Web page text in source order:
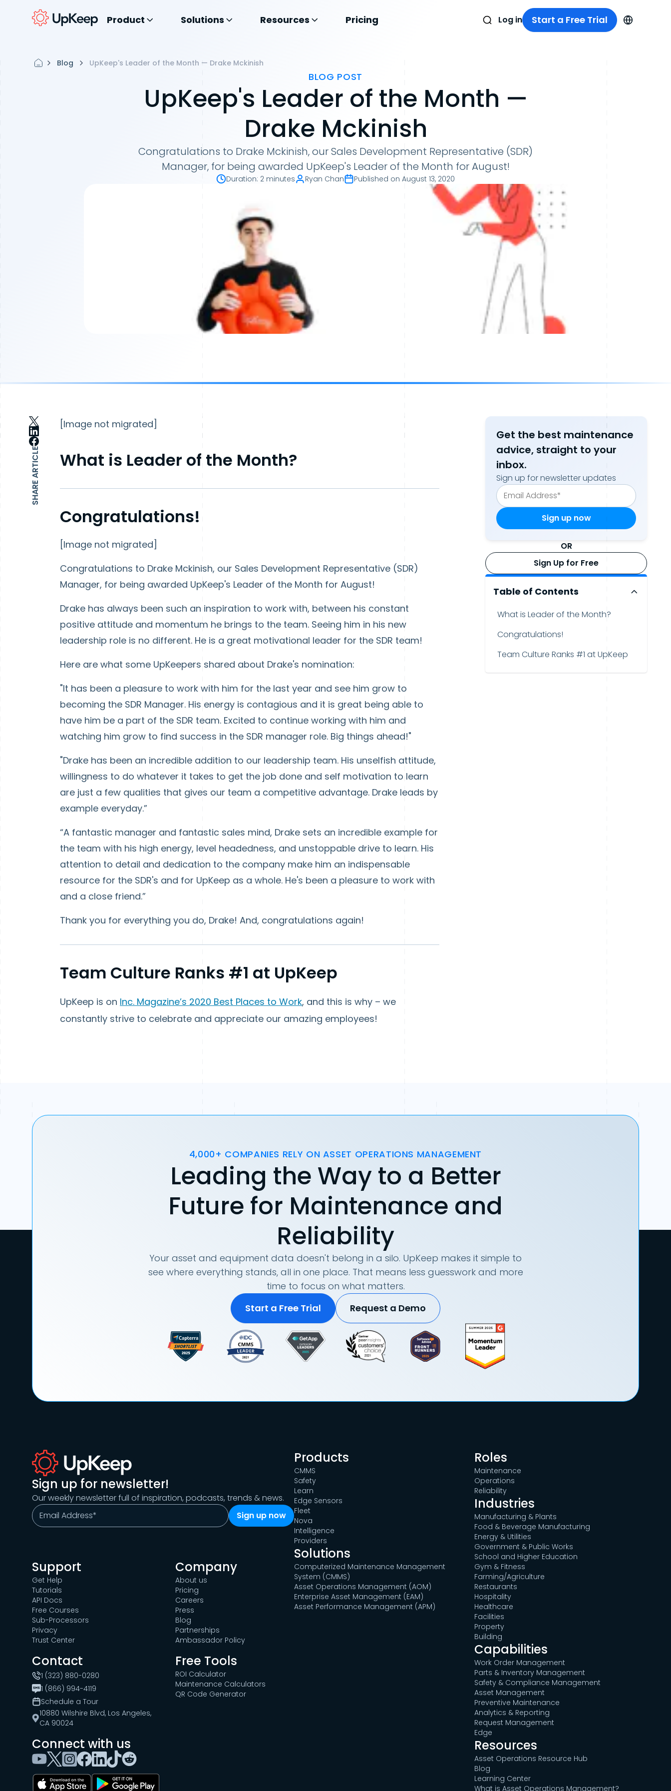
Product Solutions Resources Pricing Log in Start a Free Trial
Blog UpKeep's Leader of the Month — Drake Mckinish
BLOG POST
UpKeep's Leader of the Month —
Drake Mckinish
Congratulations to Drake Mckinish, our Sales Development Representative (SDR)
Manager, for being awarded UpKeep's Leader of the Month for August!
Duration: 2 minutes Ryan Chan Published on August 13, 2020
SHARE ARTICLE
[Image not migrated]
What is Leader of the Month?
Congratulations!
[Image not migrated]
Congratulations to Drake Mckinish, our Sales Development Representative (SDR)
Manager, for being awarded UpKeep's Leader of the Month for August!
Drake has always been such an inspiration to work with, between his constant
positive attitude and momentum he brings to the team. Seeing him in his new
leadership role is no different. He is a great motivational leader for the SDR team!
Here are what some UpKeepers shared about Drake's nomination:
"It has been a pleasure to work with him for the last year and see him grow to
becoming the SDR Manager. His energy is contagious and it is great being able to
have him be a part of the SDR team. Excited to continue working with him and
watching him grow to find success in the SDR manager role. Big things ahead!"
"Drake has been an incredible addition to our leadership team. His unselfish attitude,
willingness to do whatever it takes to get the job done and self motivation to learn
are just a few qualities that gives our team a competitive advantage. Drake leads by
example everyday.”
“A fantastic manager and fantastic sales mind, Drake sets an incredible example for
the team with his high energy, level headedness, and unstoppable drive to learn. His
attention to detail and dedication to the company make him an indispensable
resource for the SDR's and for UpKeep as a whole. He's been a pleasure to work with
and a close friend.”
Thank you for everything you do, Drake! And, congratulations again!
Team Culture Ranks #1 at UpKeep
UpKeep is on Inc. Magazine’s 2020 Best Places to Work, and this is why – we
constantly strive to celebrate and appreciate our amazing employees!
Get the best maintenance
advice, straight to your
inbox.
Sign up for newsletter updates
OR
Sign Up for Free
Table of Contents
What is Leader of the Month?
Congratulations!
Team Culture Ranks #1 at UpKeep
4,000+ COMPANIES RELY ON ASSET OPERATIONS MANAGEMENT
Leading the Way to a Better
Future for Maintenance and
Reliability
Your asset and equipment data doesn't belong in a silo. UpKeep makes it simple to
see where everything stands, all in one place. That means less guesswork and more
time to focus on what matters.
Start a Free Trial
Request a Demo
Sign up for newsletter!
Our weekly newsletter full of inspiration, podcasts, trends & news.
Support
Get Help
Tutorials
API Docs
Free Courses
Sub-Processors
Privacy
Trust Center
Company
About us
Pricing
Careers
Press
Blog
Partnerships
Ambassador Policy
Contact
1 (323) 880-0280
1 (866) 994-4119
Schedule a Tour
10880 Wilshire Blvd, Los Angeles,
CA 90024
Free Tools
ROI Calculator
Maintenance Calculators
QR Code Generator
Connect with us
Products
CMMS
Safety
Learn
Edge Sensors
Fleet
Nova
Intelligence
Providers
Solutions
Computerized Maintenance Management
System (CMMS)
Asset Operations Management (AOM)
Enterprise Asset Management (EAM)
Asset Performance Management (APM)
Roles
Maintenance
Operations
Reliability
Industries
Manufacturing & Plants
Food & Beverage Manufacturing
Energy & Utilities
Government & Public Works
School and Higher Education
Gym & Fitness
Farming/Agriculture
Restaurants
Hospitality
Healthcare
Facilities
Property
Building
Capabilities
Work Order Management
Parts & Inventory Management
Safety & Compliance Management
Asset Management
Preventive Maintenance
Analytics & Reporting
Request Management
Edge
Resources
Asset Operations Resource Hub
Blog
Learning Center
What is Asset Operations Management?